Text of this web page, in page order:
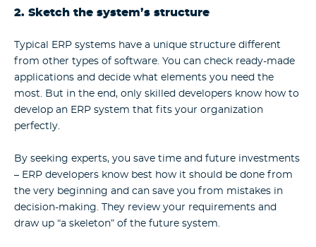
2. Sketch the system’s structure
Typical ERP systems have a unique structure different
from other types of software. You can check ready-made
applications and decide what elements you need the
most. But in the end, only skilled developers know how to
develop an ERP system that fits your organization
perfectly.
By seeking experts, you save time and future investments
– ERP developers know best how it should be done from
the very beginning and can save you from mistakes in
decision-making. They review your requirements and
draw up “a skeleton” of the future system.